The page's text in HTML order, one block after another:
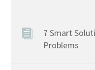
7 Smart
Problems